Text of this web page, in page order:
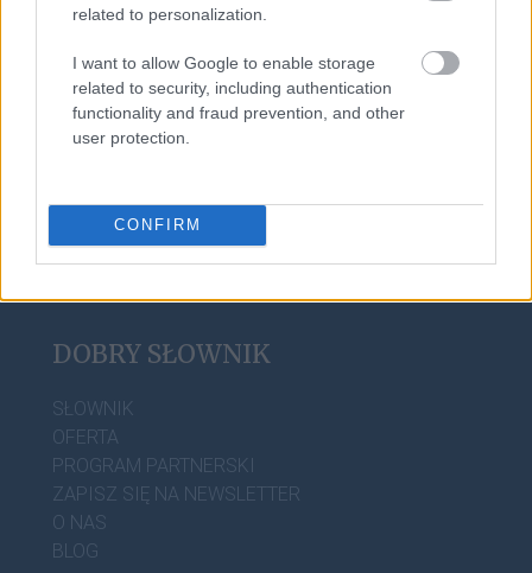
related to personalization.
I want to allow Google to enable storage
related to security, including authentication
functionality and fraud prevention, and other
user protection.
CONFIRM
zadek
DOBRY SŁOWNIK
SŁOWNIK
OFERTA
PROGRAM PARTNERSKI
ZAPISZ SIĘ NA NEWSLETTER
O NAS
BLOG